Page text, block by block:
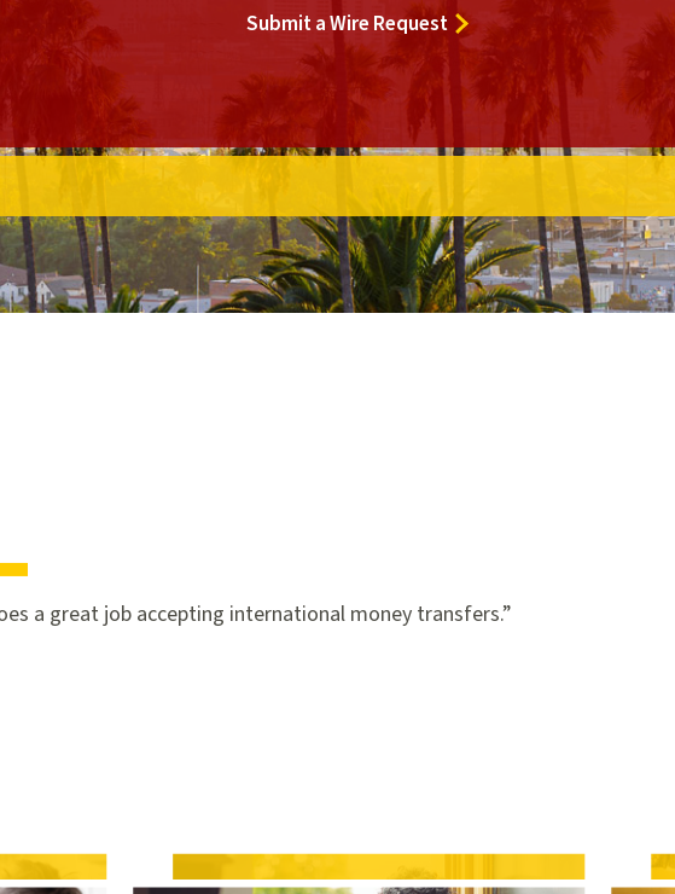
Submit a Wire Request
a great job accepting international money transfers.